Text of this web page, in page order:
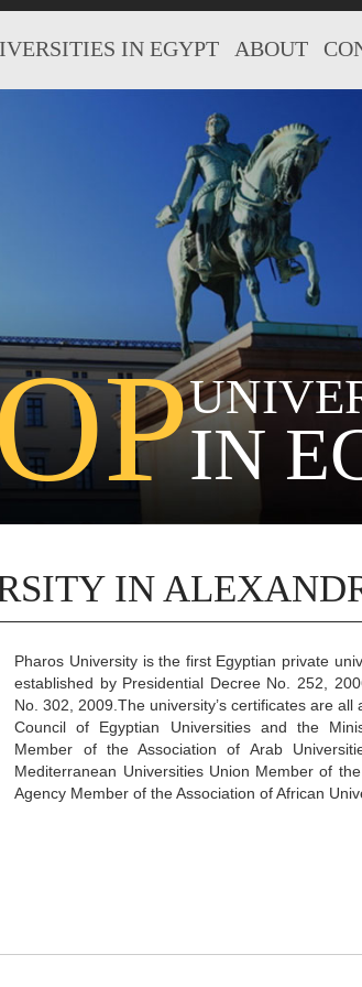
IN EGYPT ABOUT
IN
IN
Pharos University is the first Egyptian private
established by Presidential Decree No. 252,
No. 302, 2009.The university’s certificates are
Council of Egyptian Universities and the
Member of the Association of Arab
Mediterranean Universities Union Member of
Agency Member of the Association of African